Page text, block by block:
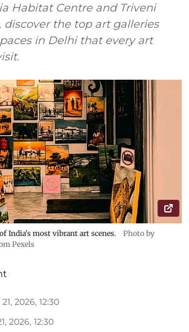
Habitat Centre and Triveni
discover the top art galleries
in Delhi that every art
India's most vibrant art scenes.
Photo by
Pexels
2026, 12:30
2026, 12:30